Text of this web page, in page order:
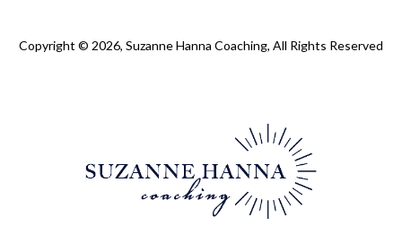
Copyright © 2026, Suzanne Hanna Coaching, All Rights Reserved